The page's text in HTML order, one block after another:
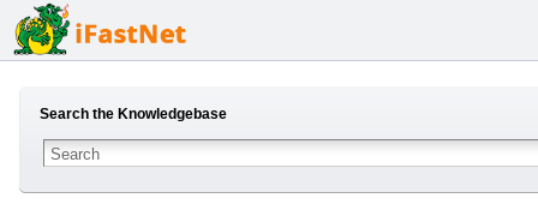
Search the Knowledgebase